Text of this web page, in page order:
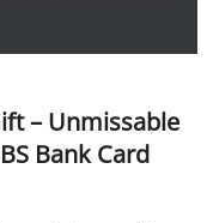
– Unmissable
Bank Card